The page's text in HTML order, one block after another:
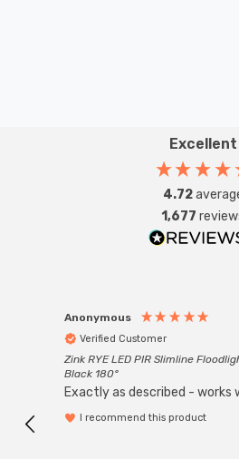
Excellent
4.72
1,677
Anonymous
Verified Customer
Zink RYE LED PIR Slimline
Black 180°
Exactly as described - works
I recommend this product